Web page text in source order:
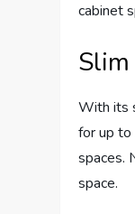
cabinet
With its
for up to
spaces.
space.